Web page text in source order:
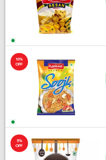
10%
OFF
5%
OFF